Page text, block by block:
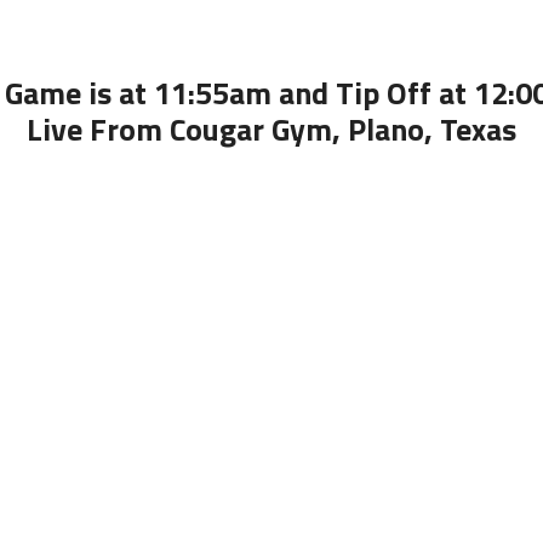
is at 11:55am and Tip Off at
Live From Cougar Gym, Plano, Texas